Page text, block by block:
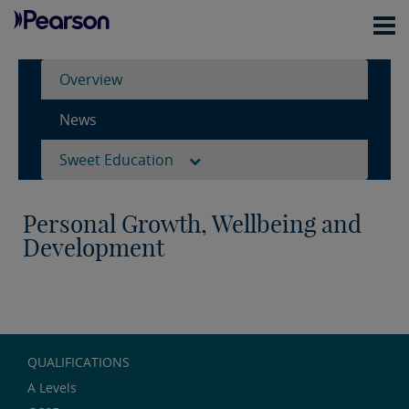
Overview
News
Sweet Education
Personal Growth, Wellbeing and
Development
QUALIFICATIONS
A Levels